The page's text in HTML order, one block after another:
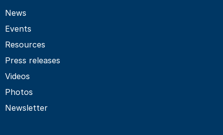
News
Events
Resources
Press releases
Videos
Photos
Newsletter